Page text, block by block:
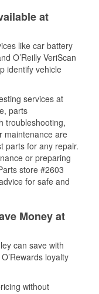
at
like car battery
O’Reilly VeriScan
identify vehicle
services at
parts
troubleshooting,
maintenance are
parts for any repair.
or preparing
store #2603
for safe and
Money at
can save with
loyalty
without